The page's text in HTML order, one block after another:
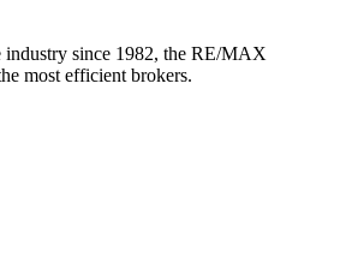
industry since 1982, the RE/MAX
most efficient brokers.